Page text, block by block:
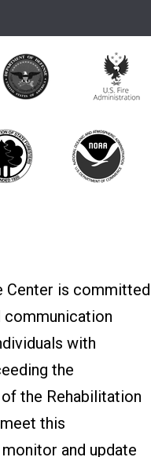
Center is committed
with
the
the Rehabilitation
this
and update